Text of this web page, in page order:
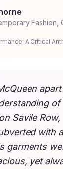
Fashion,
A Critical
of
Savile Row,
with a
garments
yet